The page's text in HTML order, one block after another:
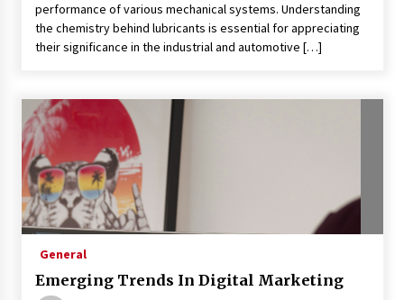
The Difference Between a Newborn
How Hydrolyzed Whey Supports Faster
Recovery
9 months ago
performance of various mechanical systems. Understanding
the chemistry behind lubricants is essential for appreciating
their significance in the industrial and automotive […]
General
Emerging Trends In Digital Marketing